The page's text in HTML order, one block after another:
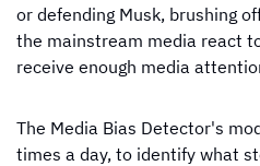
neutral coverage of the 2024
Election?
or defending Musk, brushing
the mainstream media react
receive enough media
The Media Bias Detector's
times a day, to identify what